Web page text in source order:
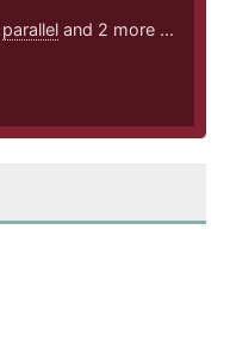
parallel and 2 more ...